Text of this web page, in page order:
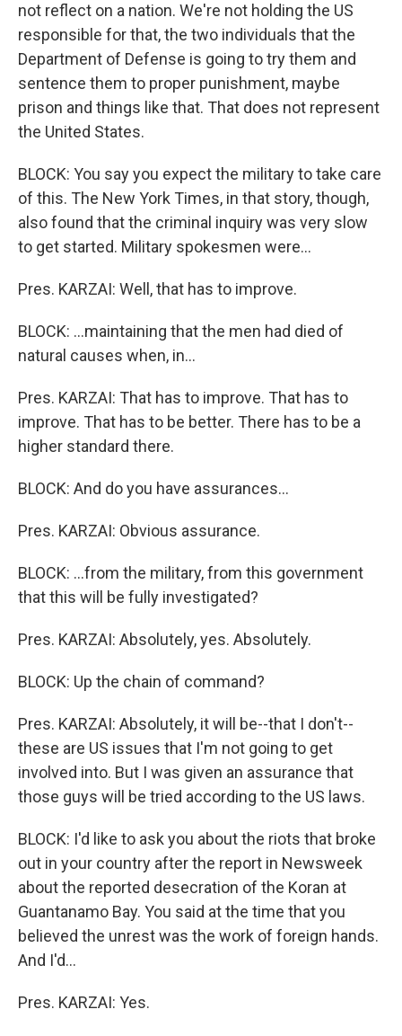
not reflect on a nation. We're not holding the US
responsible for that, the two individuals that the
Department of Defense is going to try them and
sentence them to proper punishment, maybe
prison and things like that. That does not represent
the United States.
BLOCK: You say you expect the military to take care
of this. The New York Times, in that story, though,
also found that the criminal inquiry was very slow
to get started. Military spokesmen were...
Pres. KARZAI: Well, that has to improve.
BLOCK: ...maintaining that the men had died of
natural causes when, in...
Pres. KARZAI: That has to improve. That has to
improve. That has to be better. There has to be a
higher standard there.
BLOCK: And do you have assurances...
Pres. KARZAI: Obvious assurance.
BLOCK: ...from the military, from this government
that this will be fully investigated?
Pres. KARZAI: Absolutely, yes. Absolutely.
BLOCK: Up the chain of command?
Pres. KARZAI: Absolutely, it will be--that I don't--
these are US issues that I'm not going to get
involved into. But I was given an assurance that
those guys will be tried according to the US laws.
BLOCK: I'd like to ask you about the riots that broke
out in your country after the report in Newsweek
about the reported desecration of the Koran at
Guantanamo Bay. You said at the time that you
believed the unrest was the work of foreign hands.
And I'd...
Pres. KARZAI: Yes.